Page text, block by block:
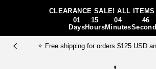
Skip To ContentCLEARANCE SALE! ALL ITEMS
01
Days
15
Hours
04
Minutes
46
✧ FREE gift bundle for order